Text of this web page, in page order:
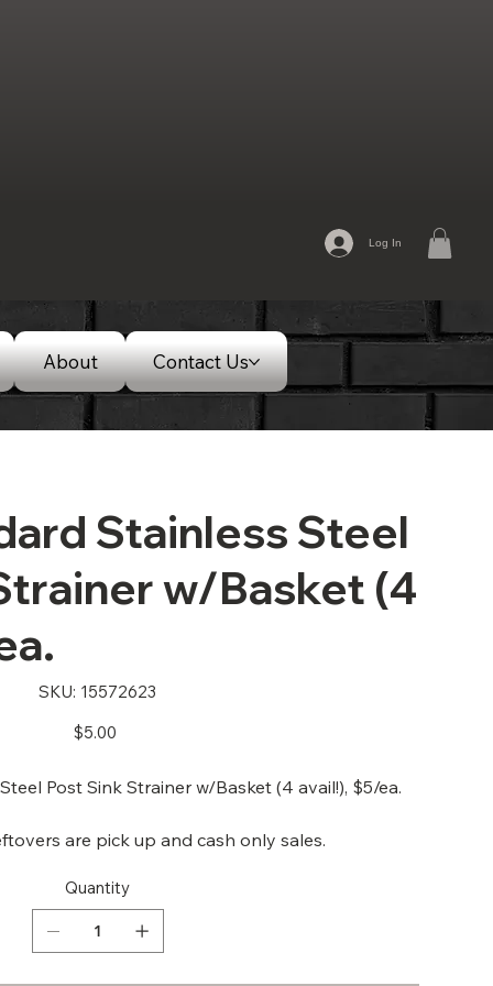
Log In
About Contact Us
Stainless Steel
w/Basket (4
SKU: SKU
15572623
15572623
Price
$5.00
Post Sink Strainer w/Basket (4 avail!), $5/ea.
are pick up and cash only sales.
Quantity